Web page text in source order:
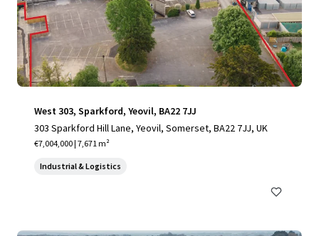
West 303, Sparkford, Yeovil, BA22 7JJ
303 Sparkford Hill Lane, Yeovil, Somerset, BA22 7JJ, UK
€7,004,000 | 7,671 m²
Industrial & Logistics